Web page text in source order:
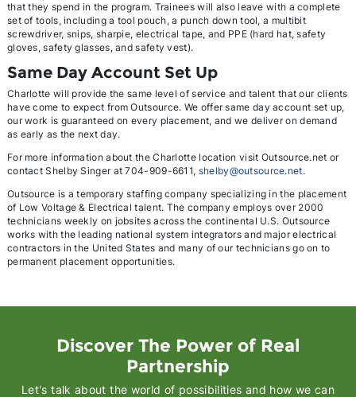
that they spend in the program. Trainees will also leave with a complete
set of tools, including a tool pouch, a punch down tool, a multibit
screwdriver, snips, sharpie, electrical tape, and PPE (hard hat, safety
gloves, safety glasses, and safety vest).
Same Day Account Set Up
Charlotte will provide the same level of service and talent that our clients
have come to expect from Outsource. We offer same day account set up,
our work is guaranteed on every placement, and we deliver on demand
as early as the next day.
For more information about the Charlotte location visit Outsource.net or
contact Shelby Singer at 704-909-6611, shelby@outsource.net.
Outsource is a temporary staffing company specializing in the placement
of Low Voltage & Electrical talent. The company employs over 2000
technicians weekly on jobsites across the continental U.S. Outsource
works with the leading national system integrators and major electrical
contractors in the United States and many of our technicians go on to
permanent placement opportunities.
Discover The Power of Real
Partnership
Let's talk about the world of possibilities and how we can